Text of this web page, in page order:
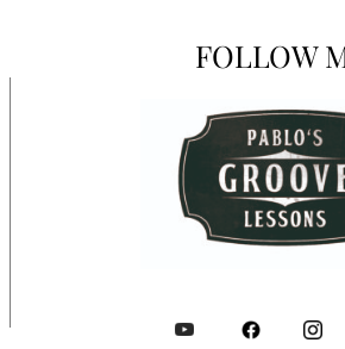
FOLLOW